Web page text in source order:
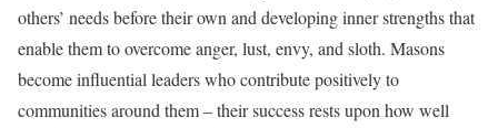
others’ needs before their own and developing inner strengths that
enable them to overcome anger, lust, envy, and sloth. Masons
become influential leaders who contribute positively to
communities around them – their success rests upon how well